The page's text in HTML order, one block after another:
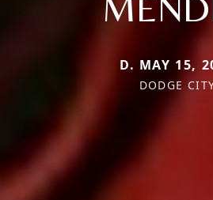
D. MAY 15,
DODGE